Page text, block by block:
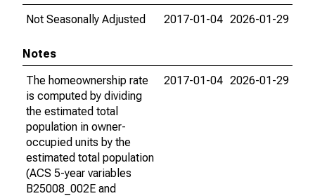
Not Seasonally Adjusted
2017-01-04 2026-01-29
Notes
The homeownership rate
is computed by dividing
the estimated total
population in owner-
occupied units by the
estimated total population
(ACS 5-year variables
B25008_002E and
2017-01-04 2026-01-29